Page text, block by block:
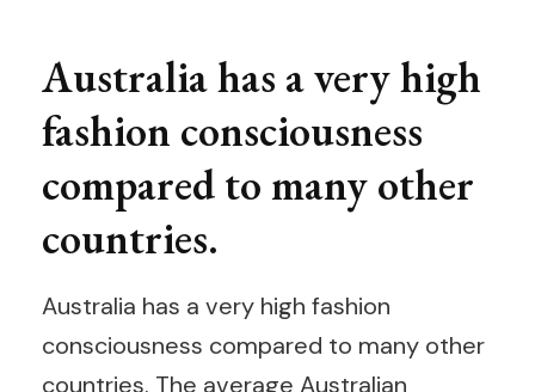
Australia has a very high
fashion consciousness
compared to many other
countries.
Australia has a very high fashion
consciousness compared to many other
countries. The average Australian